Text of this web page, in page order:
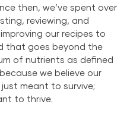
then, we’ve spent over
reviewing, and
our recipes to
that goes beyond the
of nutrients as defined
we believe our
meant to survive;
to thrive.